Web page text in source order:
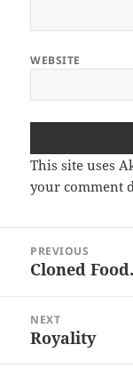
WEBSITE
This site uses
your comment
navigation
PREVIOUS
Previous
Cloned Food.
NEXT
Next
Royality